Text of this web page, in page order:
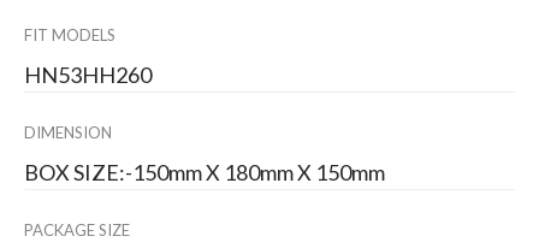
FIT MODELS
HN53HH260
DIMENSION
BOX SIZE:-150mm X 180mm X 150mm
PACKAGE SIZE